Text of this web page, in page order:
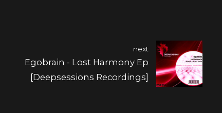
next
Egobrain - Lost Harmony Ep
[Deepsessions Recordings]